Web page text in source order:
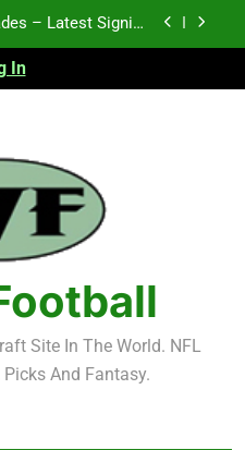
Fantasy Football
TEs – 21-45
– Latest Signing
NFL Free Agency
Fantasy Football
Notes: Week 1
TEs – 21-45
In
Site In The World. NFL
And Fantasy.